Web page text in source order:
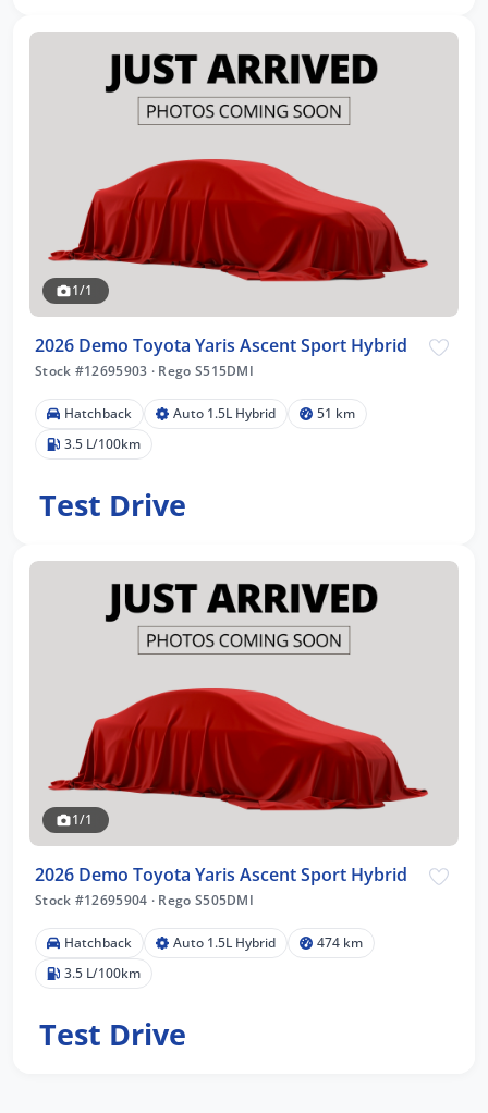
1/1
2026 Demo Toyota Yaris Ascent Sport Hybrid
Stock #12695903 · Rego S515DMI
Hatchback Auto 1.5L Hybrid
51 km
3.5 L/100km
Test Drive
1/1
2026 Demo Toyota Yaris Ascent Sport Hybrid
Stock #12695904 · Rego S505DMI
Hatchback Auto 1.5L Hybrid
474 km
3.5 L/100km
Test Drive